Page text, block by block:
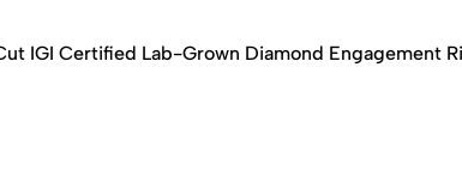
IGI Certified Lab-Grown Diamond Engagement